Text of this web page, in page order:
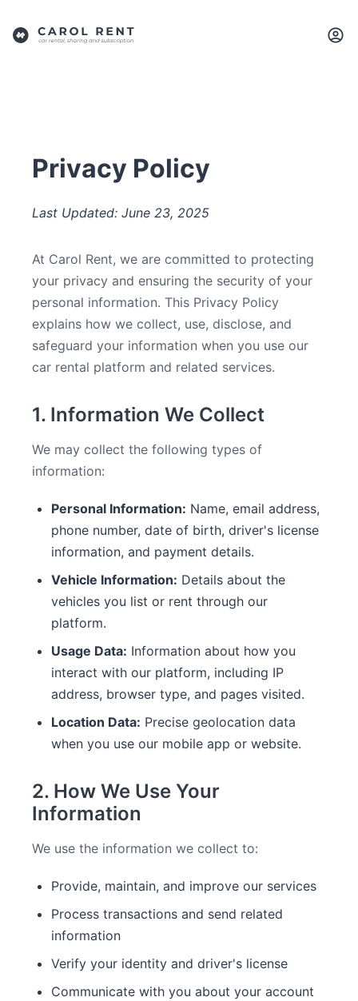
Privacy Policy
Last Updated: June 23, 2025
At Carol Rent, we are committed to protecting
your privacy and ensuring the security of your
personal information. This Privacy Policy
explains how we collect, use, disclose, and
safeguard your information when you use our
car rental platform and related services.
1. Information We Collect
We may collect the following types of
information:
Personal Information: Name, email address,
phone number, date of birth, driver's license
information, and payment details.
Vehicle Information: Details about the
vehicles you list or rent through our
platform.
Usage Data: Information about how you
interact with our platform, including IP
address, browser type, and pages visited.
Location Data: Precise geolocation data
when you use our mobile app or website.
2. How We Use Your
Information
We use the information we collect to:
Provide, maintain, and improve our services
Process transactions and send related
information
Verify your identity and driver's license
Communicate with you about your account